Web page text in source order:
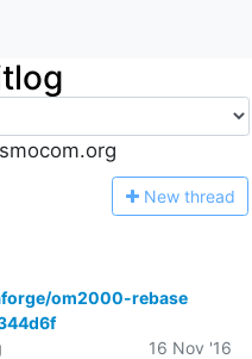
New thread
om2000-rebase
16 Nov '16